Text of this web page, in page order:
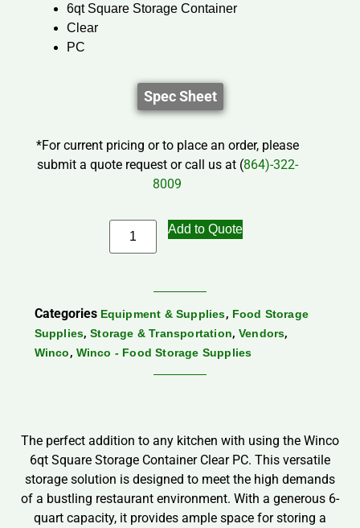
6qt Square Storage Container
Clear
PC
Spec Sheet
*For current pricing or to place an order, please
submit a quote request or call us at (864)-322-
8009
Add to Quote
Categories Equipment & Supplies, Food Storage
Supplies,Storage & Transportation, Vendors,
Winco, Winco - Food Storage Supplies
The perfect addition to any kitchen with using the Winco
6qt Square Storage Container Clear PC. This versatile
storage solution is designed to meet the high demands
of a bustling restaurant environment. With a generous 6-
quart capacity, it provides ample space for storing a